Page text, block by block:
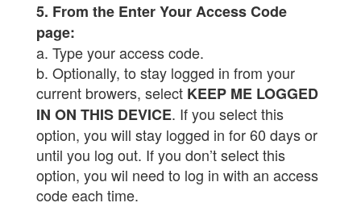
5. From the Enter Your Access Code
page:
a. Type your access code.
b. Optionally, to stay logged in from your
current browers, select KEEP ME LOGGED
IN ON THIS DEVICE. If you select this
option, you will stay logged in for 60 days or
until you log out. If you don’t select this
option, you wil need to log in with an access
code each time.